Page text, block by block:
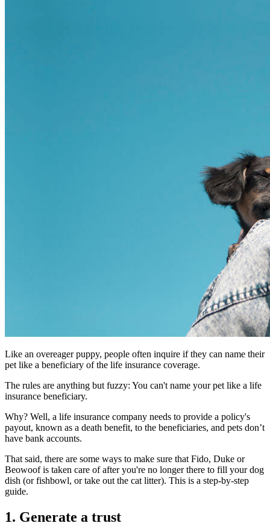
Like an overeager puppy, people often inquire if they can name their
pet like a beneficiary of the life insurance coverage.
The rules are anything but fuzzy: You can't name your pet like a life
insurance beneficiary.
Why? Well, a life insurance company needs to provide a policy's
payout, known as a death benefit, to the beneficiaries, and pets don’t
have bank accounts.
That said, there are some ways to make sure that Fido, Duke or
Beowoof is taken care of after you're no longer there to fill your dog
dish (or fishbowl, or take out the cat litter). This is a step-by-step
guide.
1. Generate a trust